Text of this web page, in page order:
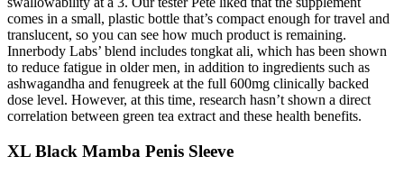
comes in a small, plastic bottle that’s compact enough for travel and
translucent, so you can see how much product is remaining.
Innerbody Labs’ blend includes tongkat ali, which has been shown
to reduce fatigue in older men, in addition to ingredients such as
ashwagandha and fenugreek at the full 600mg clinically backed
dose level. However, at this time, research hasn’t shown a direct
correlation between green tea extract and these health benefits.
XL Black Mamba Penis Sleeve